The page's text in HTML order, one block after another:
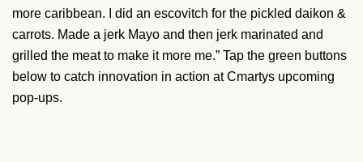
more caribbean. I did an escovitch for the pickled daikon &
carrots. Made a jerk Mayo and then jerk marinated and
grilled the meat to make it more me.” Tap the green buttons
below to catch innovation in action at Cmartys upcoming
pop-ups.